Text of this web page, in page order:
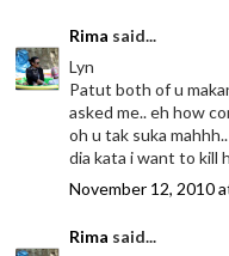
Rima said...
Lyn
Patut both of u
asked me.. eh how
oh u tak suka
dia kata i want to kill
November 12, 2010
Rima said...